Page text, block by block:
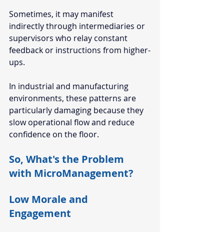
Sometimes, it may manifest
indirectly through intermediaries or
supervisors who relay constant
feedback or instructions from higher-
ups.
In industrial and manufacturing
environments, these patterns are
particularly damaging because they
slow operational flow and reduce
confidence on the floor.
So, What's the Problem
with MicroManagement?
Low Morale and
Engagement